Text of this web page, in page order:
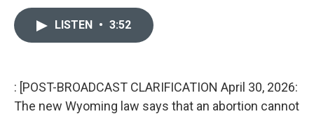
LISTEN • 3:52
: [POST-BROADCAST CLARIFICATION April 30, 2026:
The new Wyoming law says that an abortion cannot